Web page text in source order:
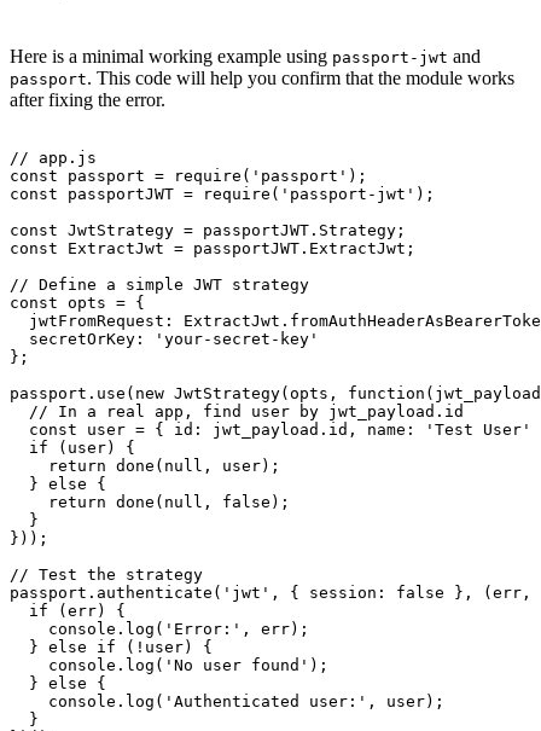
Here is a minimal working example using passport-jwt and
passport. This code will help you confirm that the module works
after fixing the error.
// app.js
const passport = require('passport');
const passportJWT = require('passport-jwt');
const JwtStrategy = passportJWT.Strategy;
const ExtractJwt = passportJWT.ExtractJwt;
// Define a simple JWT strategy
const opts = {
jwtFromRequest:
  secretOrKey: 'your-secret-key'
};
passport.use(new JwtStrategy(opts,
  // In a real app, find user by jwt_payload.id
const user = { id: jwt_payload.id, name: 'Test User'
  if (user) {
    return done(null, user);
  } else {
    return done(null, false);
  }
}));
// Test the strategy
passport.authenticate('jwt', { session: false }, (err,
  if (err) {
    console.log('Error:', err);
  } else if (!user) {
    console.log('No user found');
  } else {
    console.log('Authenticated user:', user);
  }